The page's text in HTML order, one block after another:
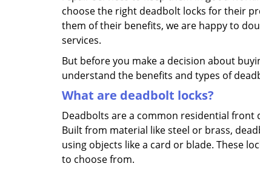
choose the right deadbolt locks for their
them of their benefits, we are happy to
services.
But before you make a decision about
understand the benefits and types of
What are deadbolt locks?
Deadbolts are a common residential
Built from material like steel or brass,
using objects like a card or blade. These
to choose from.